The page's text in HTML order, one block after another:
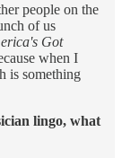
people on the
of us
Got
when I
is something
lingo, what